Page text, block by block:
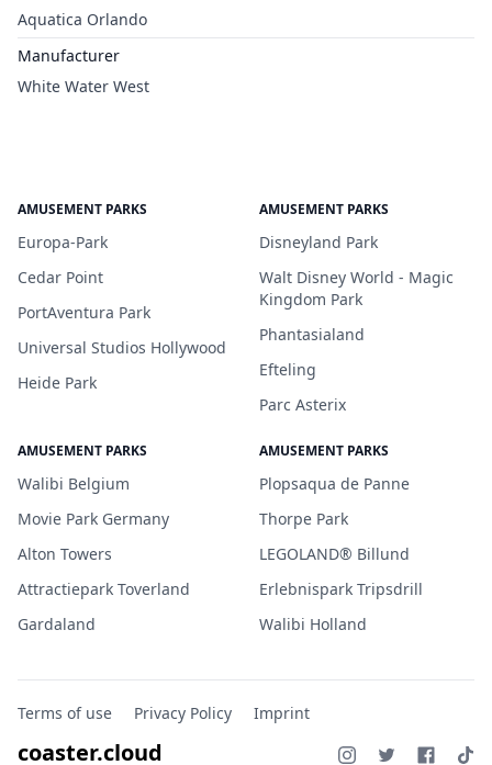
Aquatica Orlando
Manufacturer
White Water West
AMUSEMENT PARKS
Europa-Park
Cedar Point
PortAventura Park
Universal Studios Hollywood
Heide Park
AMUSEMENT PARKS
Disneyland Park
Walt Disney World - Magic
Kingdom Park
Phantasialand
Efteling
Parc Asterix
AMUSEMENT PARKS
Walibi Belgium
Movie Park Germany
Alton Towers
Attractiepark Toverland
Gardaland
AMUSEMENT PARKS
Plopsaqua de Panne
Thorpe Park
LEGOLAND® Billund
Erlebnispark Tripsdrill
Walibi Holland
Terms of use Privacy Policy Imprint
coaster.cloud